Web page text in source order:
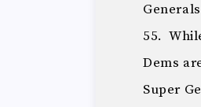
55.
Dems
Super